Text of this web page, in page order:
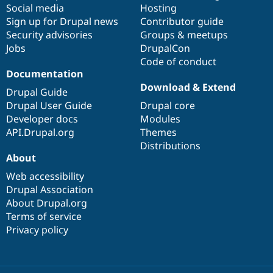
Social media
Sign up for Drupal news
Security advisories
Jobs
Hosting
Contributor guide
Groups & meetups
DrupalCon
Code of conduct
Documentation
Drupal Guide
Drupal User Guide
Developer docs
API.Drupal.org
base
Download & Extend
Drupal core
Modules
Themes
Distributions
community
About
Web accessibility
Drupal Association
About Drupal.org
Terms of service
Privacy policy